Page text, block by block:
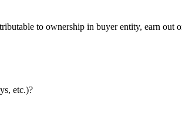
to ownership in buyer entity, earn out
etc.)?